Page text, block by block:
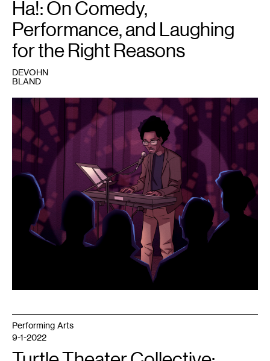
Talthau
Lo,
Ha!: On Comedy,
Performance, and Laughing
for the Right Reasons
DEVOHN
BLAND
Performing Arts
9-1-2022